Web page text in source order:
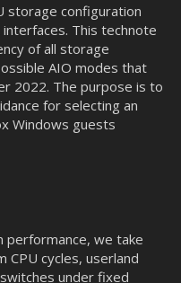
storage configuration
This technote
of all storage
AIO modes that
2022. The purpose is to
for selecting an
Windows guests
performance, we take
cycles, userland
under fixed